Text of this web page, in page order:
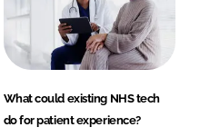
What could existing NHS tech
do for patient experience?